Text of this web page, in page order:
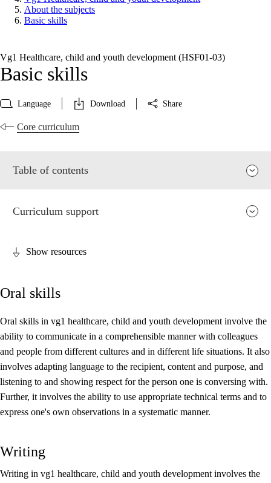
About the subjects
Basic skills
Vg1 Healthcare, child and youth development (HSF01‑03)
Basic skills
Language Download Share
Core curriculum
Table of contents
Core elements
Interdisciplinary topics
Basic skills
Curriculum support
Show resources
Oral skills
Oral skills in vg1 healthcare, child and youth development involve the
ability to communicate in a comprehensible manner with colleagues
and people from different cultures and in different life situations. It also
involves adapting language to the recipient, content and purpose, and
listening to and showing respect for the person one is conversing with.
Further, it involves the ability to use appropriate technical terms and to
express one's own observations in a systematic manner.
Writing
Writing in vg1 healthcare, child and youth development involves the